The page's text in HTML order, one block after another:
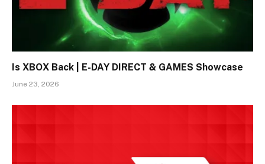
Is XBOX Back | E-DAY DIRECT & GAMES Showcase
June 23, 2026